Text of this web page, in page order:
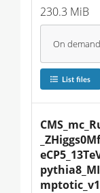
230.3 MiB
On demand
List files